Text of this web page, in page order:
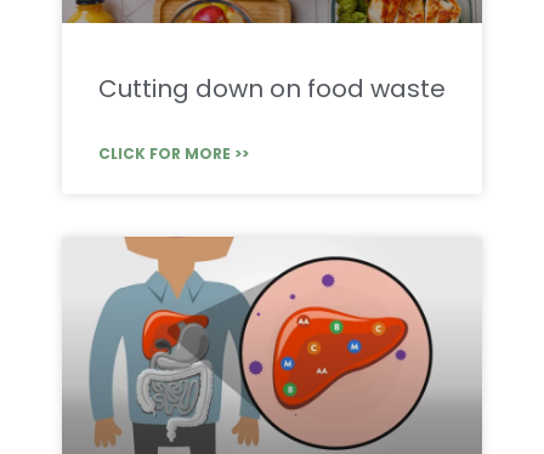
Cutting down on food waste
CLICK FOR MORE >>